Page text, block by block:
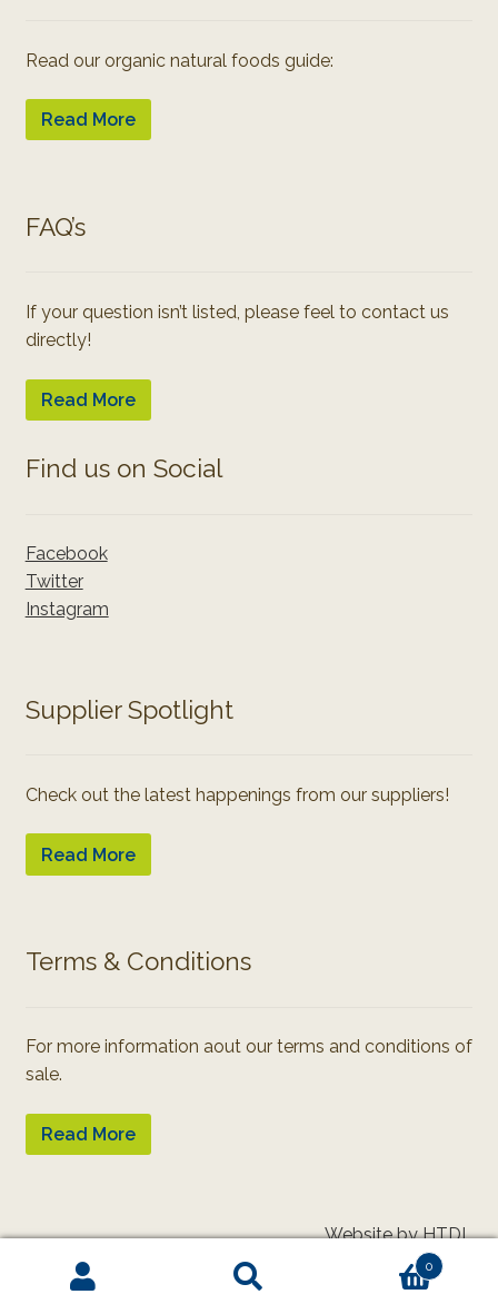
Read our organic natural foods guide:
Read More
FAQ’s
If your question isn’t listed, please feel to contact us
directly!
Read More
Find us on Social
Facebook
Twitter
Instagram
Supplier Spotlight
Check out the latest happenings from our suppliers!
Read More
Terms & Conditions
For more information aout our terms and conditions of
sale.
Read More
0
Website by HTDL